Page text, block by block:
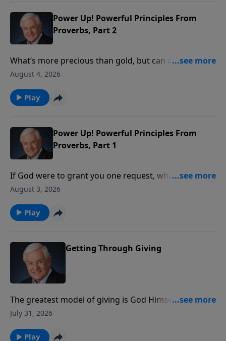
Power Up! Powerful Principles From
Proverbs, Part 2
What’s more precious than gold, but can also be
worthless? Something God tells us to seek, yet
David Jeremiah takes a closer look at the answer:
wisdom – both the wisdom that comes from God and
August 4, 2026
Play
Power Up! Powerful Principles From
Proverbs, Part 1
If God were to grant you one request, what would
you ask Him for? Wealth? Power? Beauty? Dr. David
God for something that pleased Him so much, it
continues to benefit believers to this day.
August 3, 2026
Play
Getting Through Giving
The greatest model of giving is God Himself. Dr.
Jeremiah reveals how God gave His Son so that many
always produces greater results than we can
July 31, 2026
Play